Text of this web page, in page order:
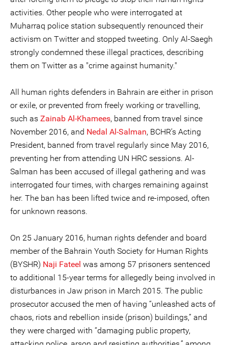
activities. Other people who were interrogated at
Muharraq police station subsequently renounced their
activism on Twitter and stopped tweeting. Only Al-Saegh
strongly condemned these illegal practices, describing
them on Twitter as a "crime against humanity."
All human rights defenders in Bahrain are either in prison
or exile, or prevented from freely working or travelling,
such as Zainab Al-Khamees, banned from travel since
November 2016, and Nedal Al-Salman, BCHR’s Acting
President, banned from travel regularly since May 2016,
preventing her from attending UN HRC sessions. Al-
Salman has been accused of illegal gathering and was
interrogated four times, with charges remaining against
her. The ban has been lifted twice and re-imposed, often
for unknown reasons.
On 25 January 2016, human rights defender and board
member of the Bahrain Youth Society for Human Rights
(BYSHR) Naji Fateel was among 57 prisoners sentenced
to additional 15-year terms for allegedly being involved in
disturbances in Jaw prison in March 2015. The public
prosecutor accused the men of having “unleashed acts of
chaos, riots and rebellion inside (prison) buildings,” and
they were charged with “damaging public property,